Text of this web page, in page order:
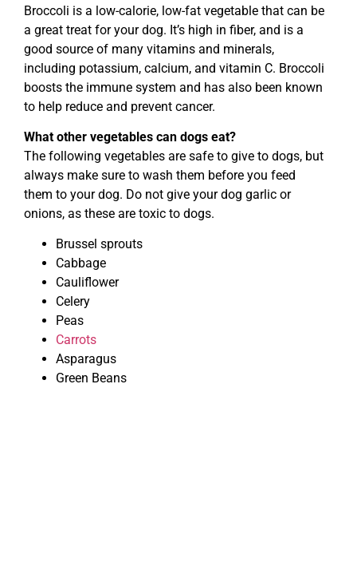
Broccoli is a low-calorie, low-fat vegetable that can be
a great treat for your dog. It’s high in fiber, and is a
good source of many vitamins and minerals,
including potassium, calcium, and vitamin C. Broccoli
boosts the immune system and has also been known
to help reduce and prevent cancer.
What other vegetables can dogs eat?
The following vegetables are safe to give to dogs, but
always make sure to wash them before you feed
them to your dog. Do not give your dog garlic or
onions, as these are toxic to dogs.
Brussel sprouts
Cabbage
Cauliflower
Celery
Peas
Carrots
Asparagus
Green Beans